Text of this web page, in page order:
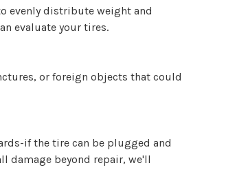
evenly distribute weight and
evaluate your tires.
or foreign objects that could
if the tire can be plugged and
damage beyond repair, we'll